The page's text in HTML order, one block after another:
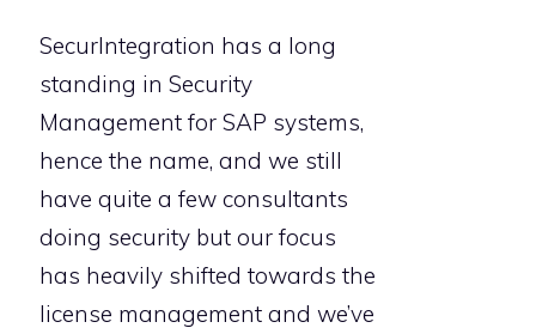
SecurIntegration has a long
standing in Security
Management for SAP systems,
hence the name, and we still
have quite a few consultants
doing security but our focus
has heavily shifted towards the
license management and we’ve